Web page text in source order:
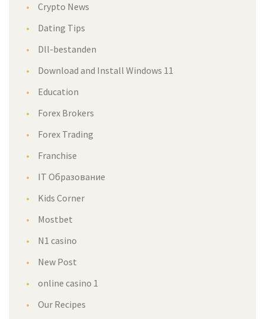
Crypto News
Dating Tips
Dll-bestanden
Download and Install Windows 11
Education
Forex Brokers
Forex Trading
Franchise
IT Образование
Kids Corner
Mostbet
N1 casino
New Post
online casino 1
Our Recipes